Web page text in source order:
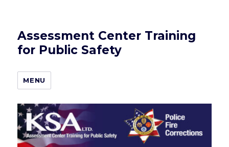
Assessment Center Training
for Public Safety
MENU